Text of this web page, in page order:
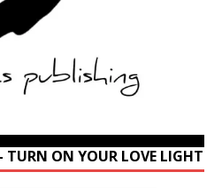
TURN ON YOUR LOVE LIGHT